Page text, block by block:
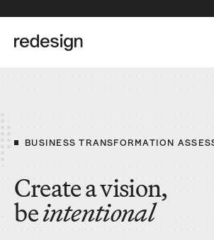
BUSINESS TRANSFORMATION
Create a vision,
beintentional